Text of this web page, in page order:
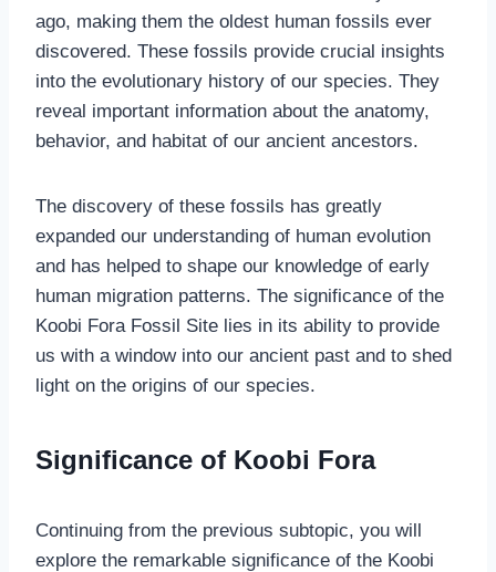
ago, making them the oldest human fossils ever
discovered. These fossils provide crucial insights
into the evolutionary history of our species. They
reveal important information about the anatomy,
behavior, and habitat of our ancient ancestors.
The discovery of these fossils has greatly
expanded our understanding of human evolution
and has helped to shape our knowledge of early
human migration patterns. The significance of the
Koobi Fora Fossil Site lies in its ability to provide
us with a window into our ancient past and to shed
light on the origins of our species.
Significance of Koobi Fora
Continuing from the previous subtopic, you will
explore the remarkable significance of the Koobi